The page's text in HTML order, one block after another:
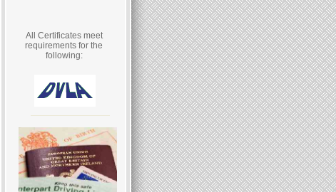
All Certificates meet
requirements for the
following: